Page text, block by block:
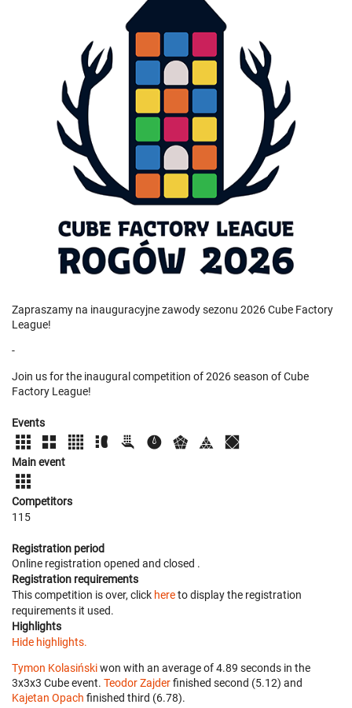
Zapraszamy na inauguracyjne zawody sezonu 2026 Cube Factory
League!
-
Join us for the inaugural competition of 2026 season of Cube
Factory League!
Events
Main event
Competitors
115
Registration period
Online registration opened and closed .
Registration requirements
This competition is over, click hereto display the registration
requirements it used.
Highlights
Hide highlights.
Tymon Kolasińskiwon with an average of 4.89 seconds in the
3x3x3 Cube event. Teodor Zajderfinished second (5.12) and
Kajetan Opach finished third (6.78).